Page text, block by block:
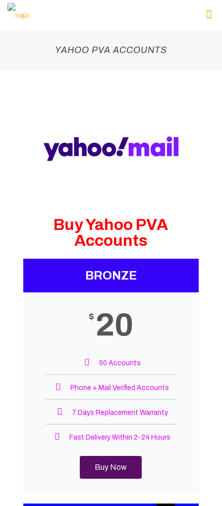
YAHOO PVA ACCOUNTS
Buy Yahoo PVA
Accounts
BRONZE
$ 20
50 Accounts
Phone + Mail Verified Accounts
7 Days Replacement Warranty
Fast Delivery Within 2-24 Hours
Buy Now